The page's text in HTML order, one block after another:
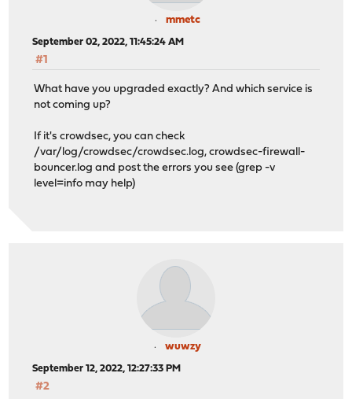
mmetc
September 02, 2022, 11:45:24 AM
#1
What have you upgraded exactly? And which service is
not coming up?
If it's crowdsec, you can check
/var/log/crowdsec/crowdsec.log, crowdsec-firewall-
bouncer.log and post the errors you see (grep -v
level=info may help)
wuwzy
September 12, 2022, 12:27:33 PM
#2